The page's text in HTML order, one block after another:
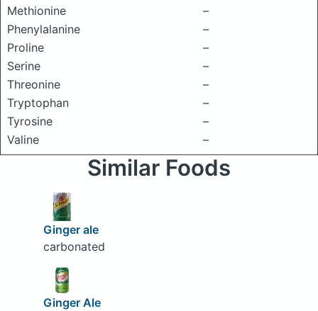
Methionine
–
Phenylalanine
–
Proline
–
Serine
–
Threonine
–
Tryptophan
–
Tyrosine
–
Valine
–
Similar Foods
Ginger ale
carbonated
Ginger Ale